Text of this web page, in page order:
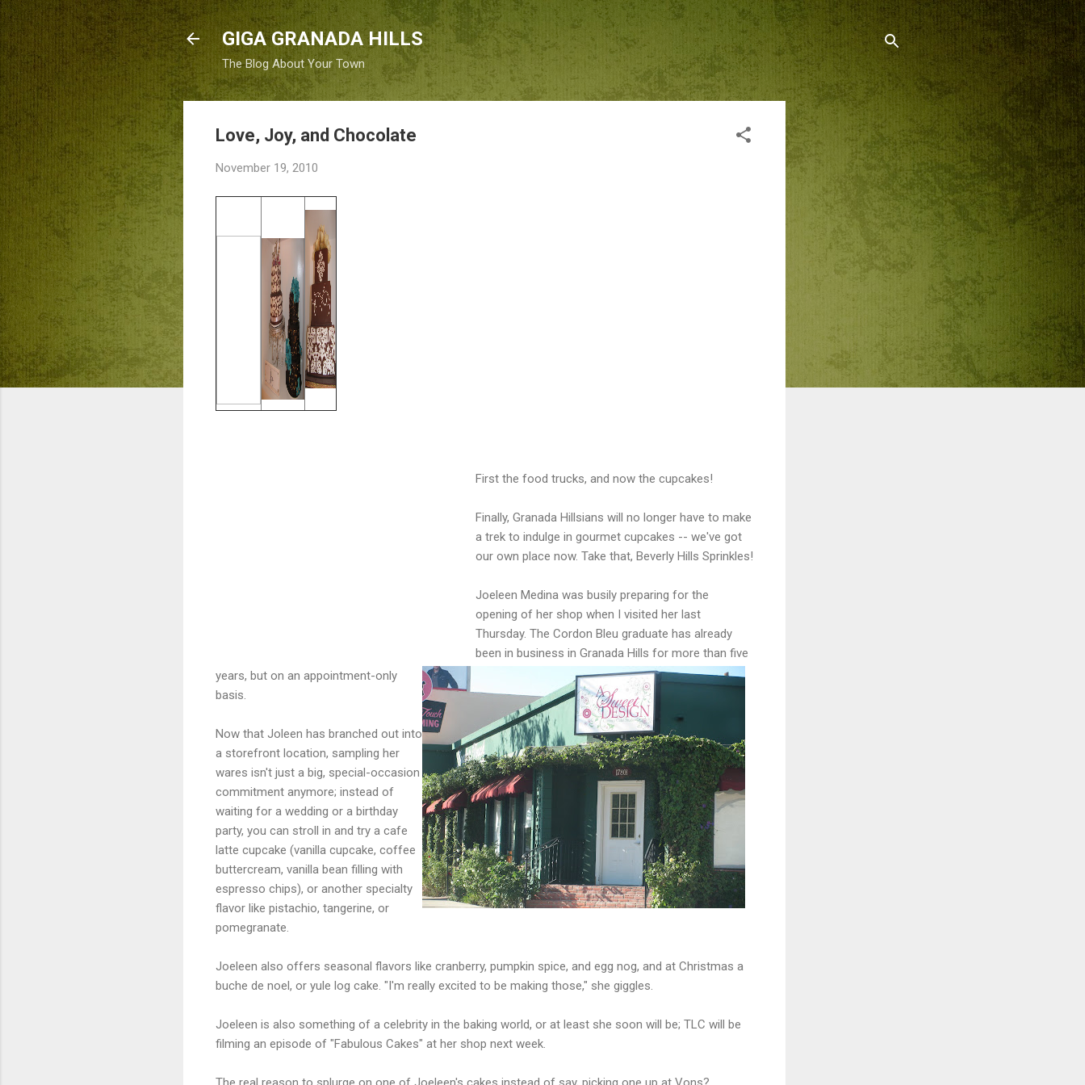
Skip to main content
GIGA GRANADA HILLS
The Blog About Your Town
Love, Joy, and Chocolate
November 19, 2010
First the food trucks, and now the cupcakes!
Finally, Granada Hillsians will no longer have to make
a trek to indulge in gourmet cupcakes -- we've got
our own place now. Take that, Beverly Hills Sprinkles!
Joeleen Medina was busily preparing for the
opening of her shop when I visited her last
Thursday. The Cordon Bleu graduate has already
been in business in Granada Hills for more than five
years, but on an appointment-only
basis.
Now that Joleen has branched out into
a storefront location, sampling her
wares isn't just a big, special-occasion
commitment anymore; instead of
waiting for a wedding or a birthday
party, you can stroll in and try a cafe
latte cupcake (vanilla cupcake, coffee
buttercream, vanilla bean filling with
espresso chips), or another specialty
flavor like pistachio, tangerine, or
pomegranate.
Joeleen also offers seasonal flavors like cranberry, pumpkin spice, and egg nog, and at Christmas a
buche de noel, or yule log cake. "I'm really excited to be making those," she giggles.
Joeleen is also something of a celebrity in the baking world, or at least she soon will be; TLC will be
filming an episode of "Fabulous Cakes" at her shop next week.